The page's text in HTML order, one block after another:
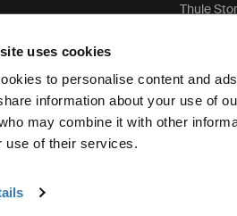
uses cookies
to personalise content and
information about your use of
may combine it with other
use of their services.
Thule